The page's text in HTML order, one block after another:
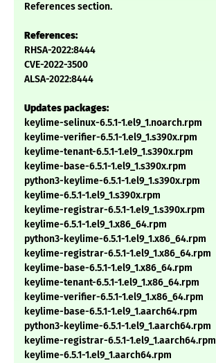
References section.
References:
RHSA-2022:8444
CVE-2022-3500
ALSA-2022:8444
Updates packages:
keylime-selinux-6.5.1-1.el9_1.noarch.rpm
keylime-verifier-6.5.1-1.el9_1.s390x.rpm
keylime-tenant-6.5.1-1.el9_1.s390x.rpm
keylime-base-6.5.1-1.el9_1.s390x.rpm
python3-keylime-6.5.1-1.el9_1.s390x.rpm
keylime-6.5.1-1.el9_1.s390x.rpm
keylime-registrar-6.5.1-1.el9_1.s390x.rpm
keylime-6.5.1-1.el9_1.x86_64.rpm
python3-keylime-6.5.1-1.el9_1.x86_64.rpm
keylime-registrar-6.5.1-1.el9_1.x86_64.rpm
keylime-base-6.5.1-1.el9_1.x86_64.rpm
keylime-tenant-6.5.1-1.el9_1.x86_64.rpm
keylime-verifier-6.5.1-1.el9_1.x86_64.rpm
keylime-base-6.5.1-1.el9_1.aarch64.rpm
python3-keylime-6.5.1-1.el9_1.aarch64.rpm
keylime-registrar-6.5.1-1.el9_1.aarch64.rpm
keylime-6.5.1-1.el9_1.aarch64.rpm